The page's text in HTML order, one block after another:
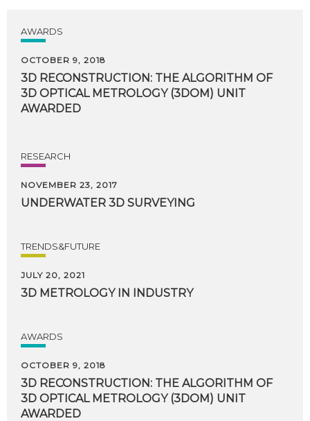
AWARDS
OCTOBER 9, 2018
3D RECONSTRUCTION: THE ALGORITHM OF
3D OPTICAL METROLOGY (3DOM) UNIT
AWARDED
RESEARCH
NOVEMBER 23, 2017
UNDERWATER 3D SURVEYING
TRENDS&FUTURE
JULY 20, 2021
3D METROLOGY IN INDUSTRY
AWARDS
OCTOBER 9, 2018
3D RECONSTRUCTION: THE ALGORITHM OF
3D OPTICAL METROLOGY (3DOM) UNIT
AWARDED